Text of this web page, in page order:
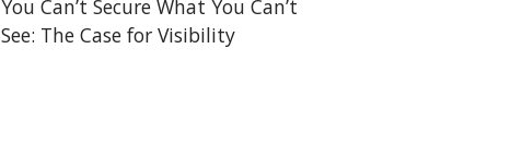
You Can’t Secure What You Can’t
See: The Case for Visibility